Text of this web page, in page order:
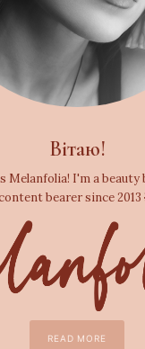
Вітаю!
Melanfolia! I'm a beauty
bearer since 2013
READ MORE